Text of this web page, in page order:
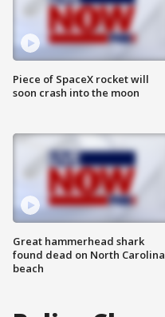
Piece of SpaceX rocket will
soon crash into the moon
Great hammerhead shark
found dead on North Carolina
beach